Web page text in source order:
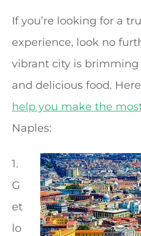
If you’re looking for a
experience, look no
vibrant city is
and delicious food.
help you make the
Naples:
1.
G
et
lo